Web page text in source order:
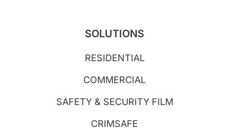
SOLUTIONS
RESIDENTIAL
COMMERCIAL
SAFETY & SECURITY FILM
CRIMSAFE